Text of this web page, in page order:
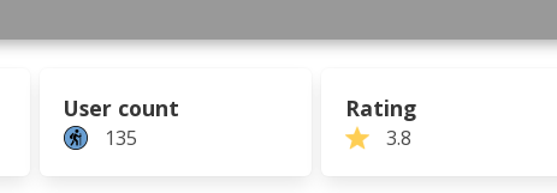
User count
135
Rating
3.8